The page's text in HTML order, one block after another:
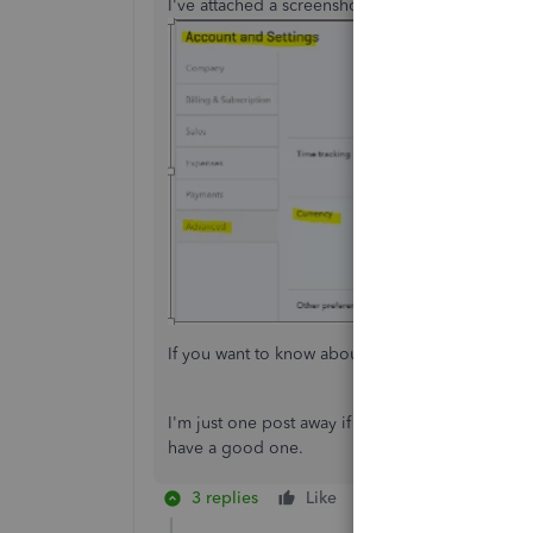
I've attached a screenshot for your visual
If you want to know about managing your
I'm just one post away if you need help with
have a good one.
3 replies Like